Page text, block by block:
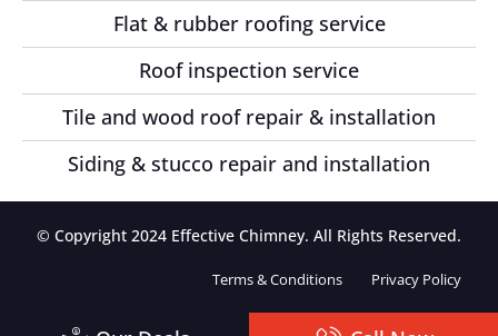
Flat & rubber roofing service
Roof inspection service
Tile and wood roof repair & installation
Siding & stucco repair and installation
© Copyright 2024 Effective Chimney. All Rights Reserved.
Terms & Conditions Privacy Policy